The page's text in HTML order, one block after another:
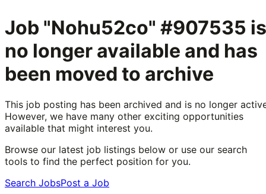
Job "Nohu52co" #907535 is
no longer available and has
been moved to archive
This job posting has been archived and is no longer
However, we have many other exciting opportunities
available that might interest you.
Browse our latest job listings below or use our search
tools to find the perfect position for you.
Search JobsPost a Job